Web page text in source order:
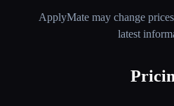
ApplyMatemay change
latest